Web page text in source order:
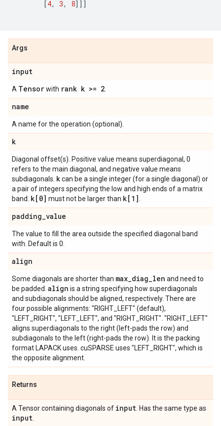
[4, 3, 8]]]
Args
input
A Tensorwith rank k >= 2
name
A name for the operation (optional).
k
Diagonal offset(s). Positive value means superdiagonal, 0
refers to the main diagonal, and negative value means
subdiagonals. kcan be a single integer (for a single diagonal) or
a pair of integers specifying the low and high ends of a matrix
band. k[0] must not be larger than k[1]
padding_value
The value to fill the area outside the specified diagonal band
with. Default is 0.
align
Some diagonals are shorter than max_diag_len and need to
be padded. align is a string specifying how superdiagonals
and subdiagonals should be aligned, respectively. There are
four possible alignments: "RIGHT_LEFT" (default),
"LEFT_RIGHT", "LEFT_LEFT", and "RIGHT_RIGHT". "RIGHT_LEFT"
aligns superdiagonals to the right (left-pads the row) and
subdiagonals to the left (right-pads the row). It is the packing
format LAPACK uses. cuSPARSE uses "LEFT_RIGHT", which is
the opposite alignment.
Returns
A Tensor containing diagonals of input . Has the same type as
input